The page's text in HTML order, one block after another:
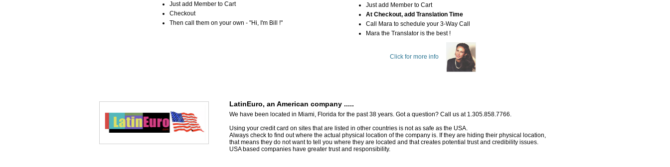
Just add Member to Cart
Checkout
Then call them on your own - "Hi, I'm Bill !"
Just add Member to Cart
At Checkout, add Translation Time
Call Mara to schedule your 3-Way Call
Mara the Translator is the best !
Click for more info
LatinEuro, an American company .....
We have been located in Miami, Florida for the past 38 years. Got a question? Call us at 1.305.858.7766.
Using your credit card on sites that are listed in other countries is not as safe as the USA.
Always check to find out where the actual physical location of the company is. If they are hiding their physical location,
that means they do not want to tell you where they are located and that creates potential trust and credibility issues.
USA based companies have greater trust and responsibility.